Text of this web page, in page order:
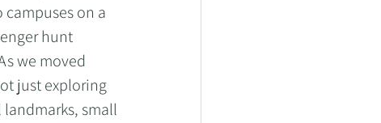
on a
hunt
we moved
just exploring
small